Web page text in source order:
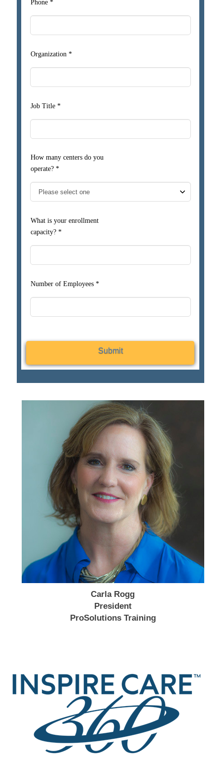
Phone *
Organization *
Job Title *
How many centers do you
operate? *
What is your enrollment
capacity? *
Number of Employees *
Submit
Carla Rogg
President
ProSolutions Training